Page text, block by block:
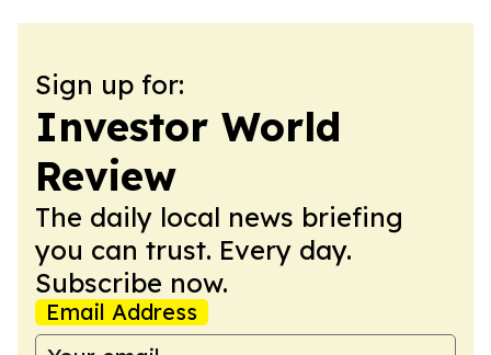
Sign up for:
Investor World
Review
The daily local news briefing
you can trust. Every day.
Subscribe now.
Email Address